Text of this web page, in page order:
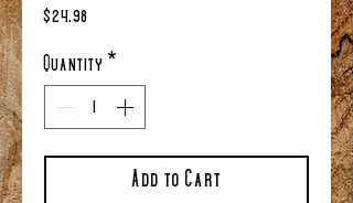
$24.98
Quantity *
Add to Cart